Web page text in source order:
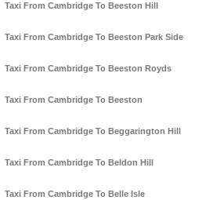
Taxi From Cambridge To Beeston Hill
Taxi From Cambridge To Beeston Park Side
Taxi From Cambridge To Beeston Royds
Taxi From Cambridge To Beeston
Taxi From Cambridge To Beggarington Hill
Taxi From Cambridge To Beldon Hill
Taxi From Cambridge To Belle Isle